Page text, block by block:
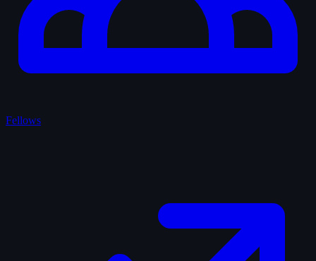
Fellows